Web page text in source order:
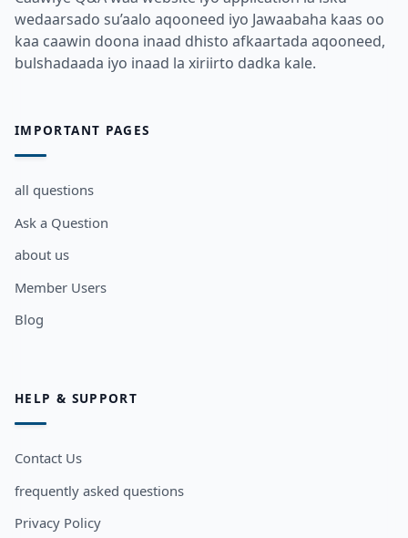
wedaarsado su’aalo aqooneed iyo Jawaabaha kaas oo
kaa caawin doona inaad dhisto afkaartada aqooneed,
bulshadaada iyo inaad la xiriirto dadka kale.
IMPORTANT PAGES
all questions
Ask a Question
about us
Member Users
Blog
HELP & SUPPORT
Contact Us
frequently asked questions
Privacy Policy